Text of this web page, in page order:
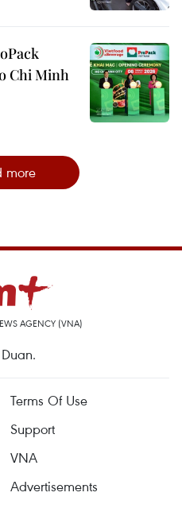
Chi Minh
more
AGENCY (VNA)
Terms Of Use
Support
VNA
Advertisements